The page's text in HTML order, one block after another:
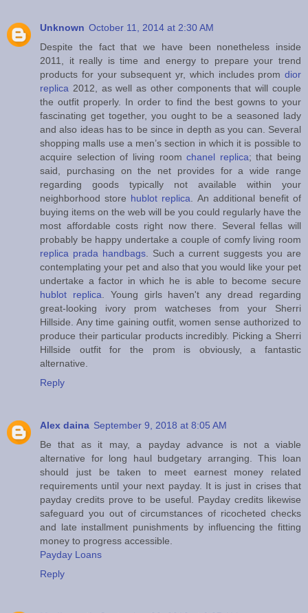
Unknown October 11, 2014 at 2:30 AM
Despite the fact that we have been nonetheless inside
2011, it really is time and energy to prepare your trend
products for your subsequent yr, which includes prom dior
replica 2012, as well as other components that will couple
the outfit properly. In order to find the best gowns to your
fascinating get together, you ought to be a seasoned lady
and also ideas has to be since in depth as you can. Several
shopping malls use a men’s section in which it is possible to
acquire selection of living roomchanel replica; that being
said, purchasing on the net provides for a wide range
regarding goods typically not available within your
neighborhood store hublot replica . An additional benefit of
buying items on the web will be you could regularly have the
most affordable costs right now there. Several fellas will
probably be happy undertake a couple of comfy living room
replica prada handbags . Such a current suggests you are
contemplating your pet and also that you would like your pet
undertake a factor in which he is able to become secure
hublot replica . Young girls haven't any dread regarding
great-looking ivory prom watcheses from your Sherri
Hillside. Any time gaining outfit, women sense authorized to
produce their particular products incredibly. Picking a Sherri
Hillside outfit for the prom is obviously, a fantastic
alternative.
Reply
Alex daina September 9, 2018 at 8:05 AM
Be that as it may, a payday advance is not a viable
alternative for long haul budgetary arranging. This loan
should just be taken to meet earnest money related
requirements until your next payday. It is just in crises that
payday credits prove to be useful. Payday credits likewise
safeguard you out of circumstances of ricocheted checks
and late installment punishments by influencing the fitting
money to progress accessible.
Payday Loans
Reply